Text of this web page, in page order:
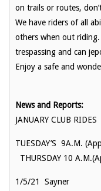
on trails or routes,
We have riders of all
others when out
trespassing and can
Enjoy a safe and
News and Reports:
JANUARY CLUB
TUESDAY’S
THURSDAY 10
1/5/